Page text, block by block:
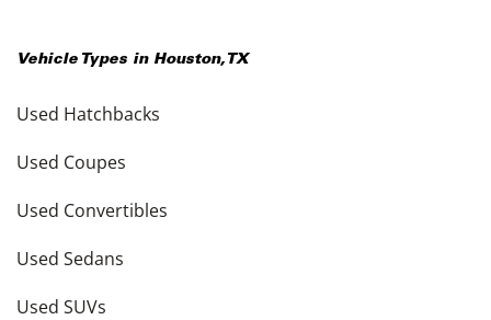
Vehicle Types in Houston, TX
Used Hatchbacks
Used Coupes
Used Convertibles
Used Sedans
Used SUVs